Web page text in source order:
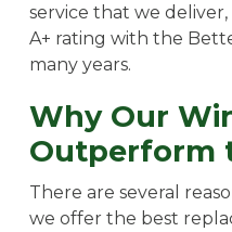
service that we deliver,
A+ rating with the
many years.
Why Our
Outperform
There are several
we offer the best